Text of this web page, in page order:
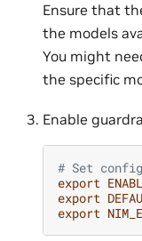
Ensure that
the models
You might
the specific
Enable
# Set
export
export
export